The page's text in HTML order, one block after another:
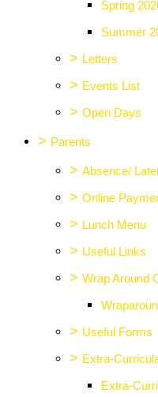
Spring
Summer
> Letters
> Events List
> Open Days
> Parents
> Absence/
> Online
> Lunch Menu
> Useful Links
> Wrap Around
> Useful Forms
> Extra-
Extra-